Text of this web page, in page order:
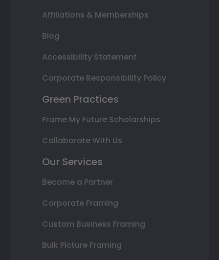
Affiliations & Memberships
Blog
Accessibility Statement
Corporate Responsibility Policy
Green Practices
Frame My Future Scholarships
Collaborate With Us
Our Services
Become a Partner
Corporate Framing
Custom Business Framing
Bulk Picture Framing